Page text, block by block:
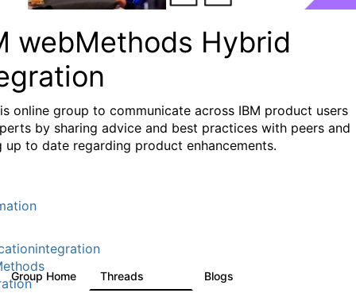
webMethods Hybrid
online group to communicate across IBM product users
by sharing advice and best practices with peers and
up to date regarding product enhancements.
Group Home Threads Blogs